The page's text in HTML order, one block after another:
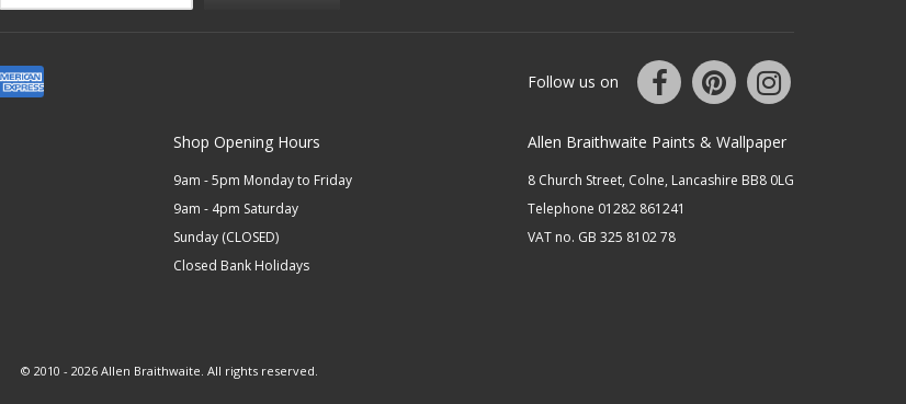
Follow us on
Shop Opening Hours
9am - 5pm Monday to Friday
9am - 4pm Saturday
Sunday (CLOSED)
Closed Bank Holidays
Allen Braithwaite Paints & Wallpaper
8 Church Street, Colne, Lancashire BB8 0LG
Telephone 01282 861241
VAT no. GB 325 8102 78
© 2010 - 2026 Allen Braithwaite. All rights reserved.